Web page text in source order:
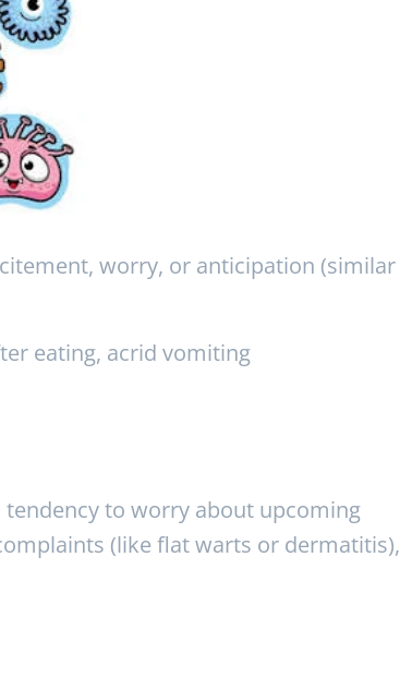
worry, or anticipation (similar
eating, acrid vomiting
tendency to worry about upcoming
(like flat warts or dermatitis),